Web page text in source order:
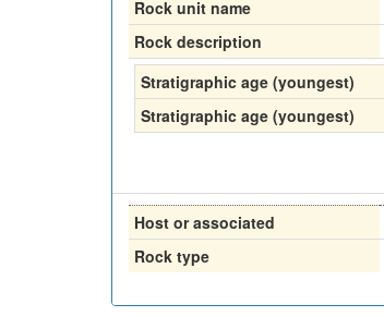
Rock unit name
Rock description
Stratigraphic age (youngest)
Stratigraphic age (youngest)
Host or associated
Rock type